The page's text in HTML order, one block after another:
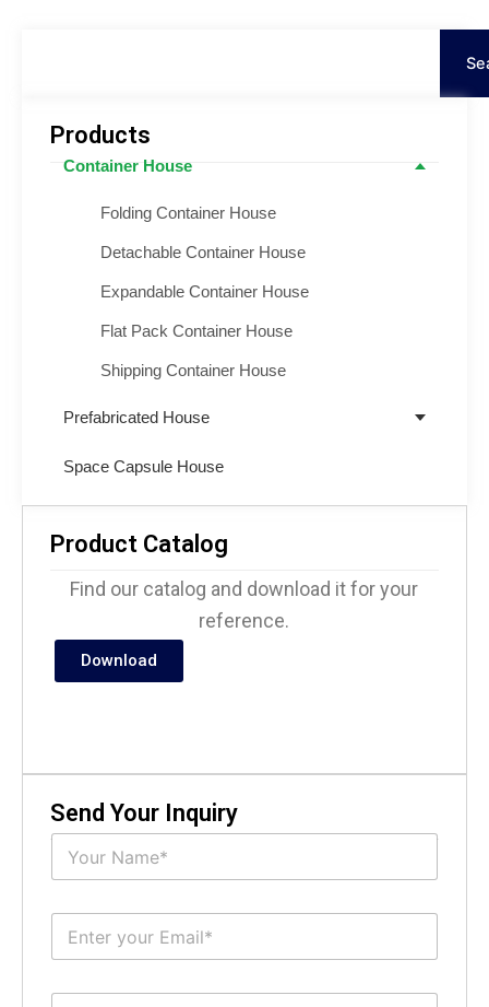
Products
Container House
Folding Container House
Detachable Container House
Expandable Container House
Flat Pack Container House
Shipping Container House
Prefabricated House
Space Capsule House
Product Catalog
Find our catalog and download it for your
reference.
Download
Send Your Inquiry
N
m
E
a
S